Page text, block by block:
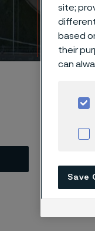
Skip to content
site;
based
their
can
Save